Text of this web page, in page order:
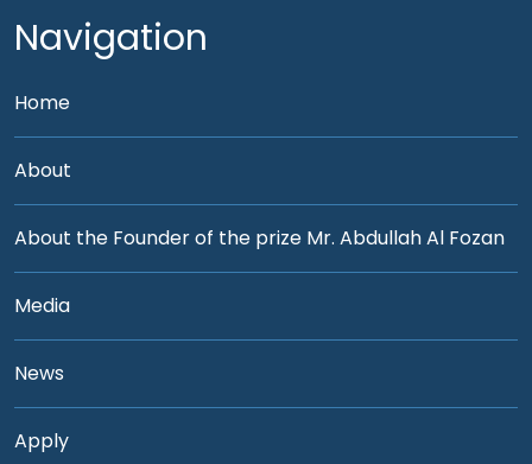
Navigation
Home
About
About the Founder of the prize Mr. Abdullah Al Fozan
Media
News
Apply